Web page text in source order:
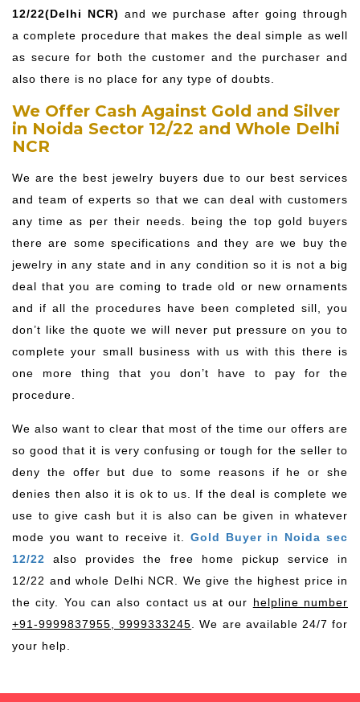
12/22(Delhi NCR) and we purchase after going through
a complete procedure that makes the deal simple as well
as secure for both the customer and the purchaser and
also there is no place for any type of doubts.
We Offer Cash Against Gold and Silver
in Noida Sector 12/22 and Whole Delhi
NCR
We are the best jewelry buyers due to our best services
and team of experts so that we can deal with customers
any time as per their needs. being the top gold buyers
there are some specifications and they are we buy the
jewelry in any state and in any condition so it is not a big
deal that you are coming to trade old or new ornaments
and if all the procedures have been completed sill, you
don’t like the quote we will never put pressure on you to
complete your small business with us with this there is
one more thing that you don’t have to pay for the
procedure.
We also want to clear that most of the time our offers are
so good that it is very confusing or tough for the seller to
deny the offer but due to some reasons if he or she
denies then also it is ok to us. If the deal is complete we
use to give cash but it is also can be given in whatever
mode you want to receive it. Gold Buyer in Noida sec
12/22 also provides the free home pickup service in
12/22 and whole Delhi NCR. We give the highest price in
the city. You can also contact us at our helpline number
+91-9999837955, 9999333245 . We are available 24/7 for
your help.